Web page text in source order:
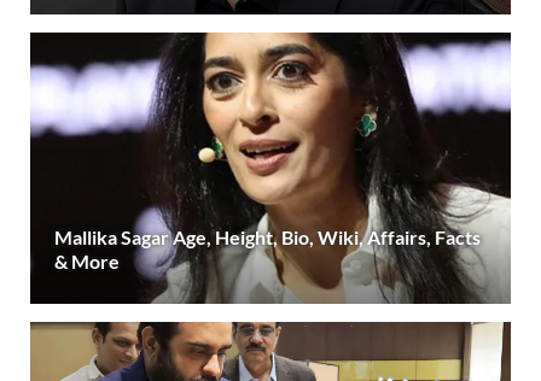
Mallika Sagar Age, Height, Bio, Wiki, Affairs, Facts
& More